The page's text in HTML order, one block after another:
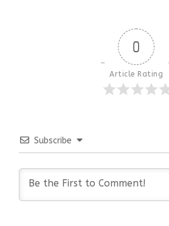
0
Article Rating
Subscribe